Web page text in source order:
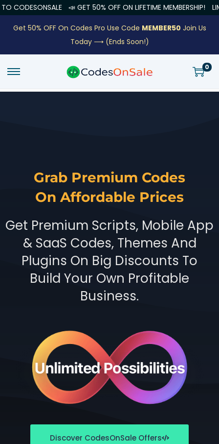
📣 GET 50% OFF ON LIFETIME MEMBERSHIP! LIMITED
Get 50% OFF On Codes Pro Use Code MEMBER50 Join Us
Today ⟶(Ends Soon!)
0
Grab Premium Codes
On Affordable Prices
Get Premium Scripts, Mobile App
& SaaS Codes, Themes And
Plugins On Big Discounts To
Build Your Own Profitable
Business.
Discover CodesOnSale Offers